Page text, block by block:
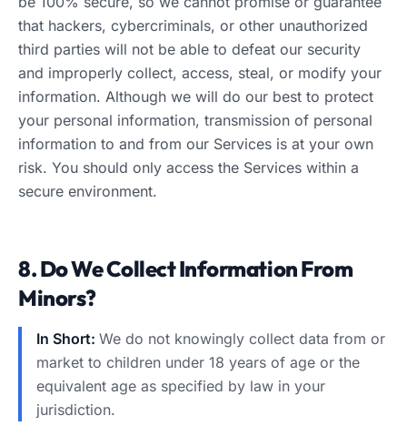
that hackers, cybercriminals, or other unauthorized
third parties will not be able to defeat our security
and improperly collect, access, steal, or modify your
information. Although we will do our best to protect
your personal information, transmission of personal
information to and from our Services is at your own
risk. You should only access the Services within a
secure environment.
8. Do We Collect Information From
Minors?
In Short: We do not knowingly collect data from or
market to children under 18 years of age or the
equivalent age as specified by law in your
jurisdiction.